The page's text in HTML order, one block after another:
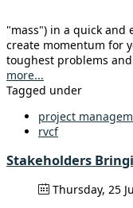
"mass") in a quick and
create momentum for
toughest problems
more...
Tagged under
project
rvcf
Stakeholders
Thursday, 25